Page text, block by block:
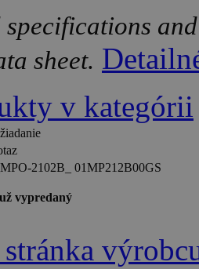
sheet.
v kategórii
2102B_ 01MP212B00GS
vypredaný